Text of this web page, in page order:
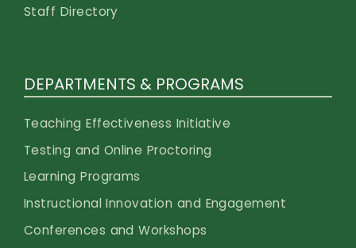
Staff Directory
DEPARTMENTS & PROGRAMS
Teaching Effectiveness Initiative
Testing and Online Proctoring
Learning Programs
Instructional Innovation and Engagement
Conferences and Workshops